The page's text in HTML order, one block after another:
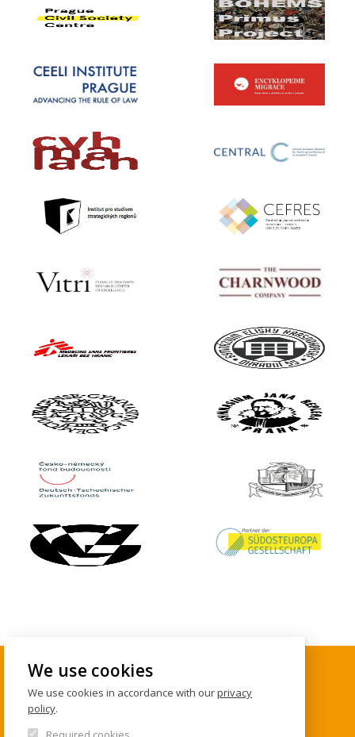
CONTACTS
We use cookies
We use cookies in accordance with ourprivacy
policy.